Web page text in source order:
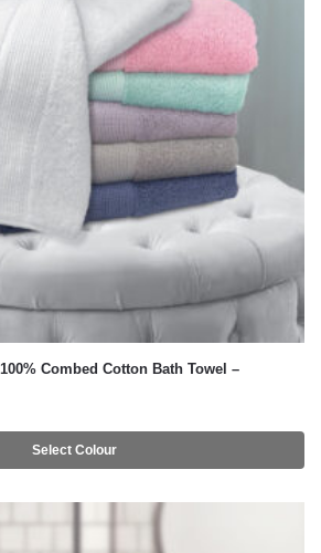
Combed Cotton Bath Towel –
Select Colour